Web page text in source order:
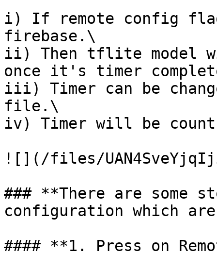
i) If remote config
firebase.\
ii) Then tflite model
once it's timer
iii) Timer can be
file.\
iv) Timer will be
![](/files/
### **There are some
configuration which
#### **1. Press on